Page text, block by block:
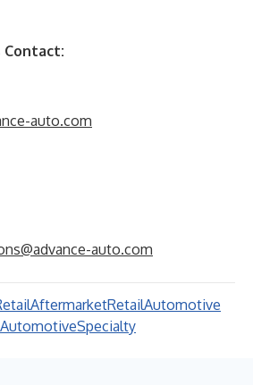
auto.com
auto.com
AftermarketRetailAutomotive
Specialty